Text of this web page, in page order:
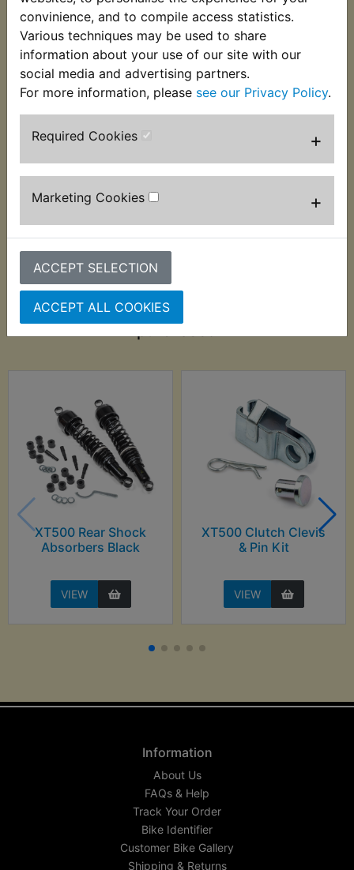
convinience, and to compile access statistics.
Various techniques may be used to share
information about your use of our site with our
social media and advertising partners.
For more information, please see our Privacy Policy.
Required Cookies +
Marketing Cookies +
ACCEPT SELECTION
ACCEPT ALL COOKIES
Suits: XT500 1977-1989 - European Models
Important Measurement Note:
When measuring any screw, bolt, or fastener,
always exclude the head. The correct
measurement is thediameter x the length of the
threaded portion, up to the base of the head.
removable, should also be disregarded when
measuring.
Customers who bought this product also
XT500 Rear Shock
Absorbers Black
VIEW
XT500 Clutch Clevis
& Pin Kit
VIEW
Information
About Us
FAQs & Help
Track Your Order
Bike Identifier
Customer Bike Gallery
Shipping & Returns